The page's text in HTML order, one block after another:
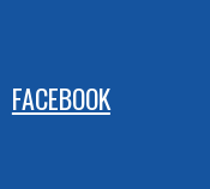
FACEBOOK